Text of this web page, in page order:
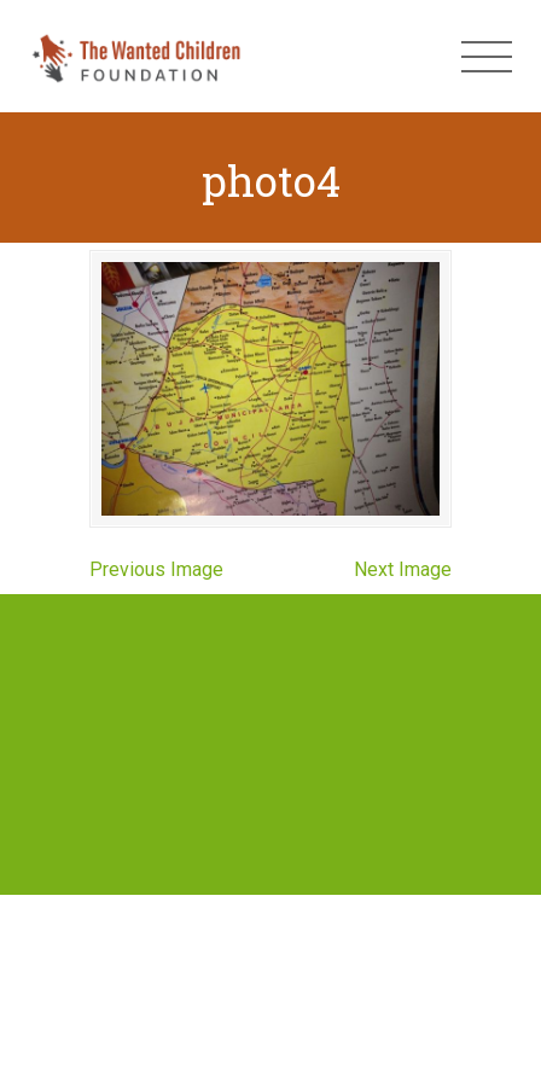
photo4
Previous Image Next Image